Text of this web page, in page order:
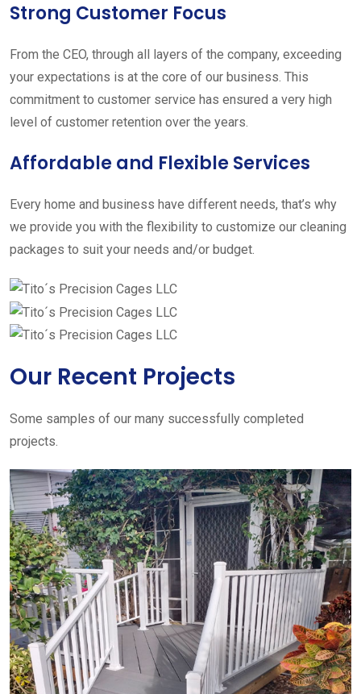
Strong Customer Focus
From the CEO, through all layers of the company, exceeding
your expectations is at the core of our business. This
commitment to customer service has ensured a very high
level of customer retention over the years.
Affordable and Flexible Services
Every home and business have different needs, that’s why
we provide you with the flexibility to customize our cleaning
packages to suit your needs and/or budget.
Our Recent Projects
Some samples of our many successfully completed
projects.